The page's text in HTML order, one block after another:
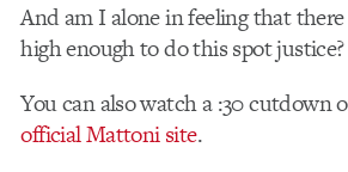
And am I alone in feeling that
high enough to do this spot
You can also watch a :30 cutdown
official Mattoni site.